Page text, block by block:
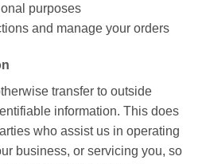
purposes
and manage your orders
transfer to outside
information. This does
who assist us in operating
business, or servicing you, so